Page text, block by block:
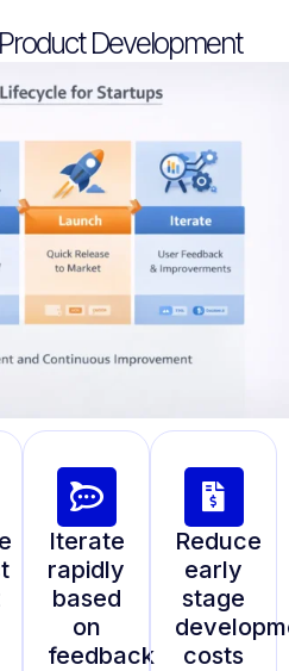
Development
Iterate
rapidly
based
on
feedback
Reduce
early
stage
costs